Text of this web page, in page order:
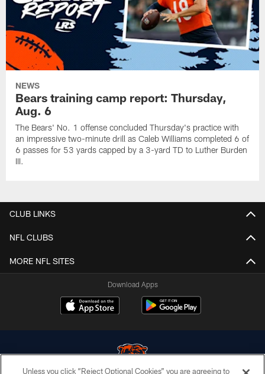
NEWS
Bears training camp report: Thursday,
Aug. 6
The Bears' No. 1 offense concluded Thursday's practice with
an impressive two-minute drill as Caleb Williams completed 6 of
6 passes for 53 yards capped by a 3-yard TD to Luther Burden
III.
CLUB LINKS
NFL CLUBS
MORE NFL SITES
Download Apps
Unless you click “Reject Optional Cookies” you are agreeing to